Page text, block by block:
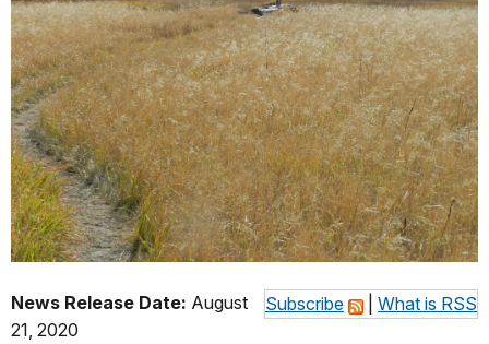
Subscribe What is RSS
News Release Date: August
21, 2020